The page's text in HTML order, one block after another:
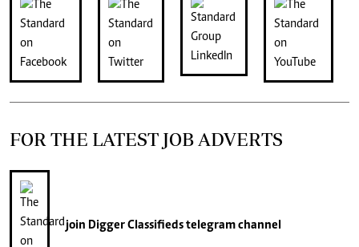
FOR THE LATEST JOB ADVERTS
join Digger Classifiedstelegram channel